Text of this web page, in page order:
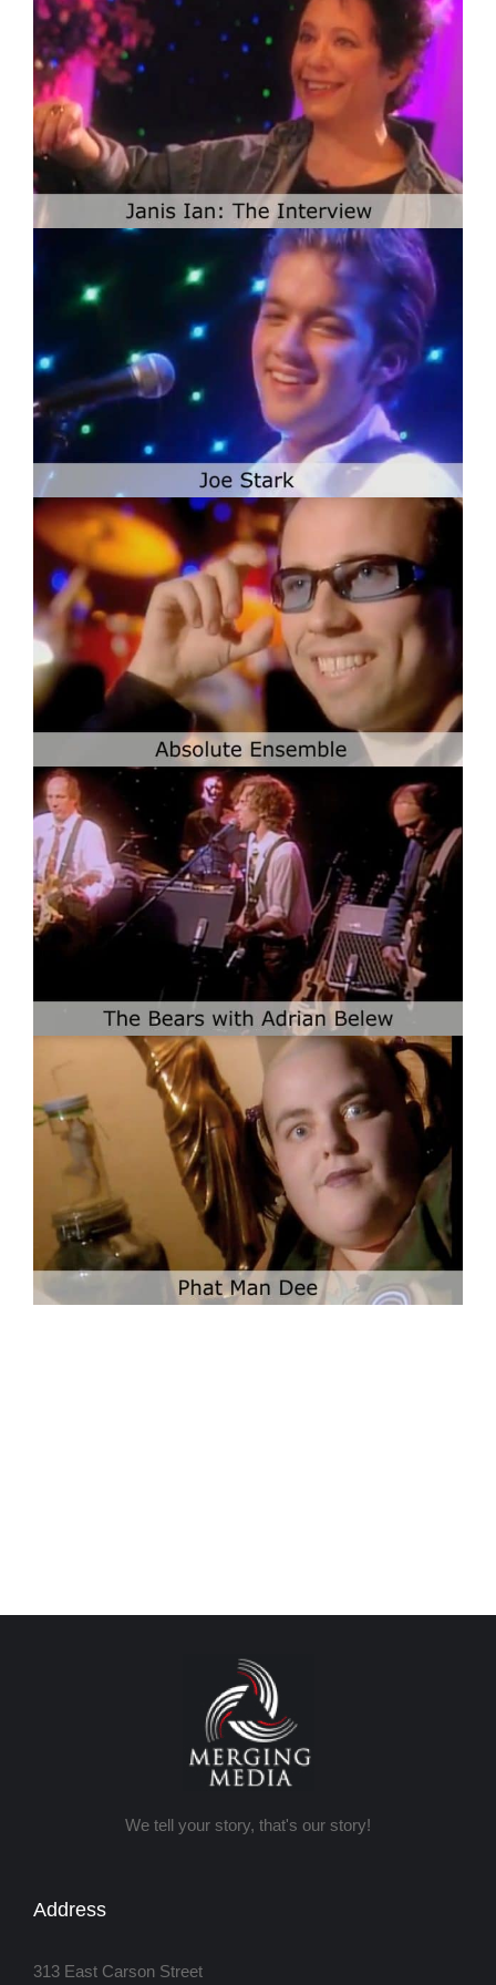
We tell your story, that's our story!
Address
313 East Carson Street